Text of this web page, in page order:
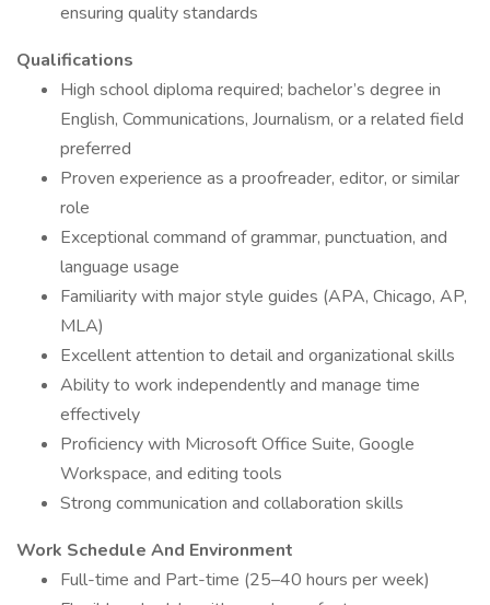
ensuring quality standards
Qualifications
High school diploma required; bachelor’s degree in
English, Communications, Journalism, or a related field
preferred
Proven experience as a proofreader, editor, or similar
role
Exceptional command of grammar, punctuation, and
language usage
Familiarity with major style guides (APA, Chicago, AP,
MLA)
Excellent attention to detail and organizational skills
Ability to work independently and manage time
effectively
Proficiency with Microsoft Office Suite, Google
Workspace, and editing tools
Strong communication and collaboration skills
Work Schedule And Environment
Full-time and Part-time (25–40 hours per week)